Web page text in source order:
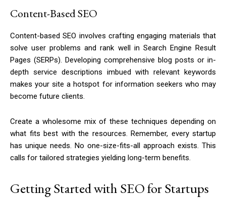
Content-Based SEO
Content-based SEO involves crafting engaging materials that
solve user problems and rank well in Search Engine Result
Pages (SERPs). Developing comprehensive blog posts or in-
depth service descriptions imbued with relevant keywords
makes your site a hotspot for information seekers who may
become future clients.
Create a wholesome mix of these techniques depending on
what fits best with the resources. Remember, every startup
has unique needs. No one-size-fits-all approach exists. This
calls for tailored strategies yielding long-term benefits.
Getting Started with SEO for Startups